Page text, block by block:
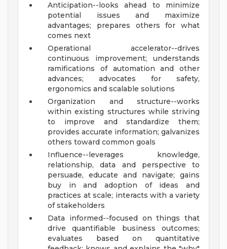
Anticipation--looks ahead to minimize
potential issues and maximize
advantages; prepares others for what
comes next
Operational accelerator--drives
continuous improvement; understands
ramifications of automation and other
advances; advocates for safety,
ergonomics and scalable solutions
Organization and structure--works
within existing structures while striving
to improve and standardize them;
provides accurate information; galvanizes
others toward common goals
Influence--leverages knowledge,
relationship, data and perspective to
persuade, educate and navigate; gains
buy in and adoption of ideas and
practices at scale; interacts with a variety
of stakeholders
Data informed--focused on things that
drive quantifiable business outcomes;
evaluates based on quantitative